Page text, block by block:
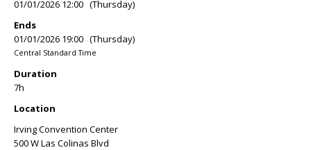
01/01/2026 12:00 (Thursday)
Ends
01/01/2026 19:00 (Thursday)
Central Standard Time
Duration
7h
Location
Irving Convention Center
500 W Las Colinas Blvd